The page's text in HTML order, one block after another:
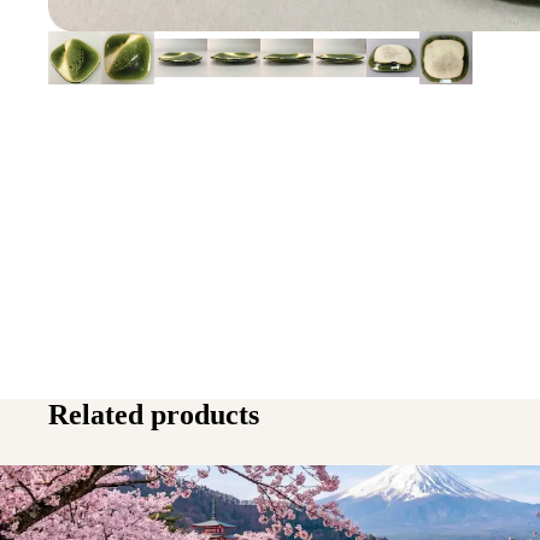
Related products